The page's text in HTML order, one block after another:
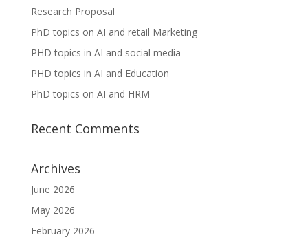
Research Proposal
PhD topics on AI and retail Marketing
PHD topics in AI and social media
PHD topics in AI and Education
PhD topics on AI and HRM
Recent Comments
Archives
June 2026
May 2026
February 2026